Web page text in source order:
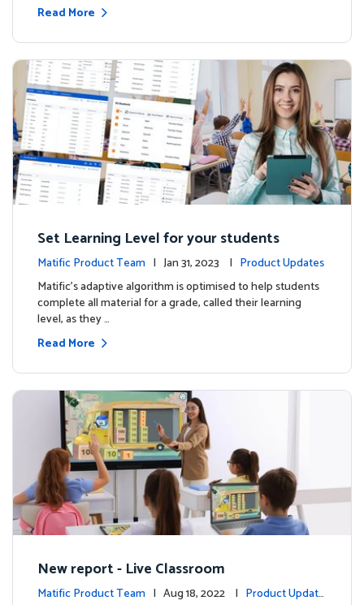
Read More
Set Learning Level for your students
Matific Product Team | Jan 31, 2023 | Product Updates
Matific’s adaptive algorithm is optimised to help students
complete all material for a grade, called their learning
level, as they …
Read More
New report - Live Classroom
Matific Product Team | Aug 18, 2022 | Product Update